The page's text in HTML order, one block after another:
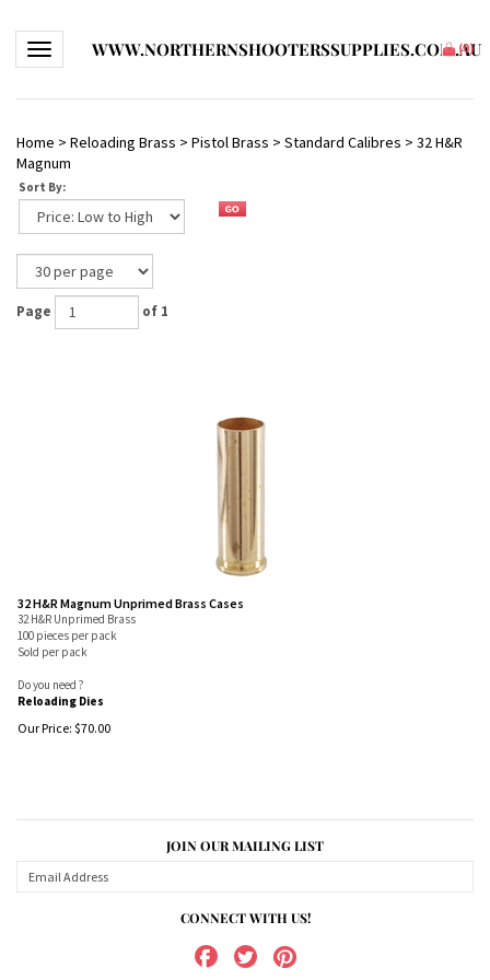
Toggle navigationWWW.NORTHERNSHOOTERSSUPPLIES.COM.AU
(0)
Home > Reloading Brass > Pistol Brass > Standard Calibres > 32 H&R
Magnum
Sort By:
Page of 1
32 H&R Magnum Unprimed Brass Cases
32 H&R Unprimed Brass
100 pieces per pack
Sold per pack
Do you need ?
Reloading Dies
Our Price: $70.00
JOIN OUR MAILING LIST
CONNECT WITH US!